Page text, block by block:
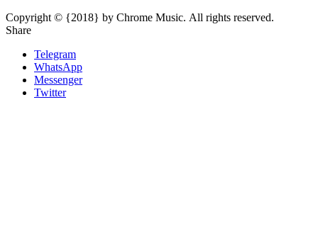
Copyright © {2018} by Chrome Music. All rights reserved.
Share
Telegram
WhatsApp
Messenger
Twitter